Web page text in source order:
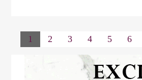
1 2 3 4 5 6